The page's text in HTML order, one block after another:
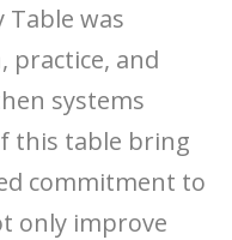
was
practice, and
systems
this table bring
commitment to
only improve